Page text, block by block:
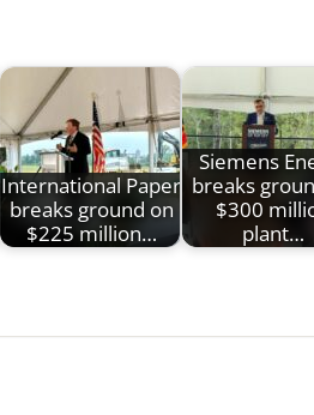
International Paper
breaks ground on
$225 million…
Siemens
breaks
$300
plant…